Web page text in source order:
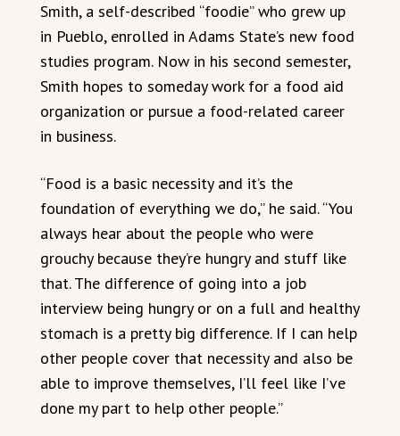
Smith, a self-described “foodie” who grew up
in Pueblo, enrolled in Adams State’s new food
studies program. Now in his second semester,
Smith hopes to someday work for a food aid
organization or pursue a food-related career
in business.
“Food is a basic necessity and it’s the
foundation of everything we do,” he said. “You
always hear about the people who were
grouchy because they’re hungry and stuff like
that. The difference of going into a job
interview being hungry or on a full and healthy
stomach is a pretty big difference. If I can help
other people cover that necessity and also be
able to improve themselves, I’ll feel like I’ve
done my part to help other people.”